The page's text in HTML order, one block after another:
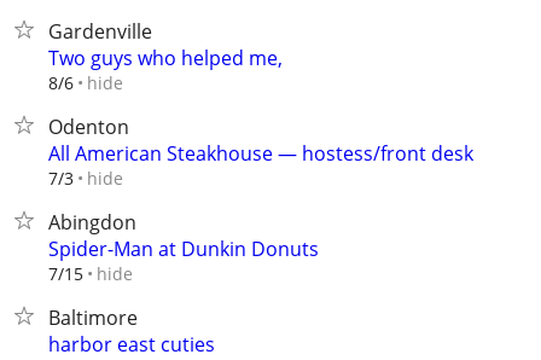
Gardenville
Two guys who helped me,
8/6 hide
Odenton
All American Steakhouse — hostess/front desk
7/3 hide
Abingdon
Spider-Man at Dunkin Donuts
7/15 hide
Baltimore
harbor east cuties